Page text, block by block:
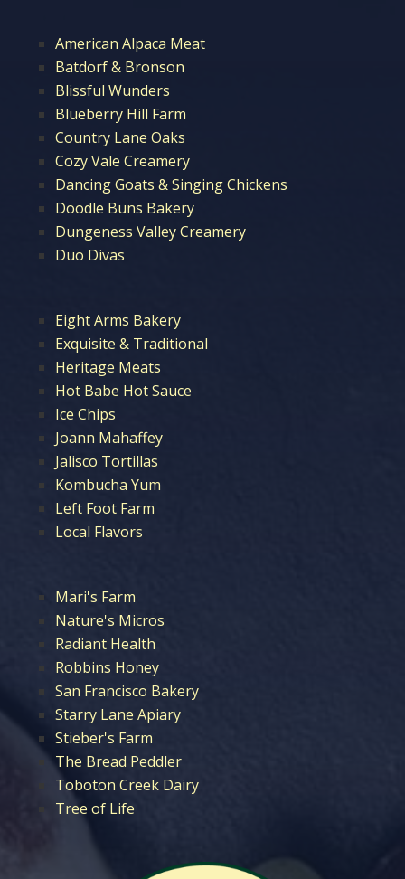
American Alpaca Meat
Batdorf & Bronson
Blissful Wunders
Blueberry Hill Farm
Country Lane Oaks
Cozy Vale Creamery
Dancing Goats & Singing Chickens
Doodle Buns Bakery
Dungeness Valley Creamery
Duo Divas
Eight Arms Bakery
Exquisite & Traditional
Heritage Meats
Hot Babe Hot Sauce
Ice Chips
Joann Mahaffey
Jalisco Tortillas
Kombucha Yum
Left Foot Farm
Local Flavors
Mari's Farm
Nature's Micros
Radiant Health
Robbins Honey
San Francisco Bakery
Starry Lane Apiary
Stieber's Farm
The Bread Peddler
Toboton Creek Dairy
Tree of Life